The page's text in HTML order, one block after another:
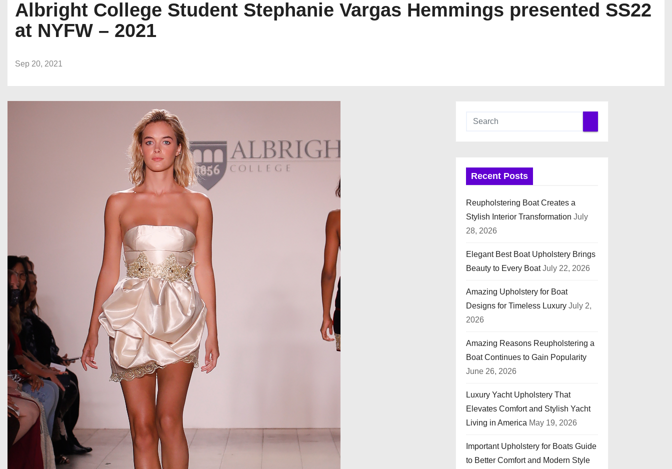
Albright College Student Stephanie Vargas Hemmings presented SS22
at NYFW – 2021
Sep 20, 2021
Recent Posts
Reupholstering Boat Creates a
Stylish Interior Transformation July
28, 2026
Elegant Best Boat Upholstery Brings
Beauty to Every Boat July 22, 2026
Amazing Upholstery for Boat
Designs for Timeless Luxury July 2,
2026
Amazing Reasons Reupholstering a
Boat Continues to Gain Popularity
June 26, 2026
Luxury Yacht Upholstery That
Elevates Comfort and Stylish Yacht
Living in America May 19, 2026
Important Upholstery for Boats Guide
to Better Comfort and Modern Style